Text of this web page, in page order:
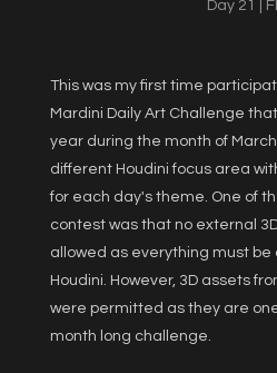
Day 21 |
This was my first time
Mardini Daily Art Challenge
year during the month of
different Houdini focus area
for each day's theme. One of
contest was that no external
allowed as everything must be
Houdini. However, 3D assets
were permitted as they are
month long challenge.